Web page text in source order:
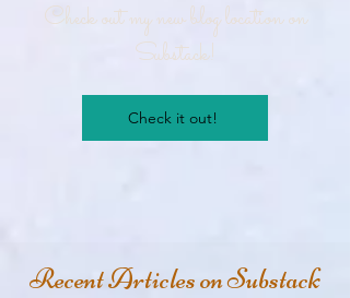
Check out my new blog location on
Substack!
Check it out!
Recent Articles on Substack